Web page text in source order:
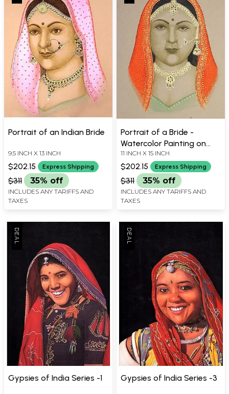
Portrait of an Indian Bride
9.5 INCH X 13 INCH
$202.15 Express Shipping
$311 35% off
INCLUDES ANY TARIFFS AND
TAXES
Portrait of a Bride -
Watercolor Painting on
Paper
11 INCH X 15 INCH
$202.15 Express Shipping
$311 35% off
INCLUDES ANY TARIFFS AND
TAXES
Gypsies of India Series -1 Gypsies of India Series -3